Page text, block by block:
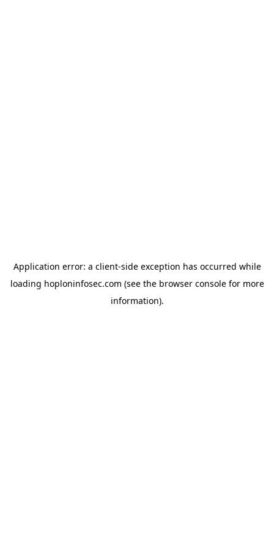
Application error: a client-side exception has occurred while
loading hoploninfosec.com (see the browser consolefor more
information).